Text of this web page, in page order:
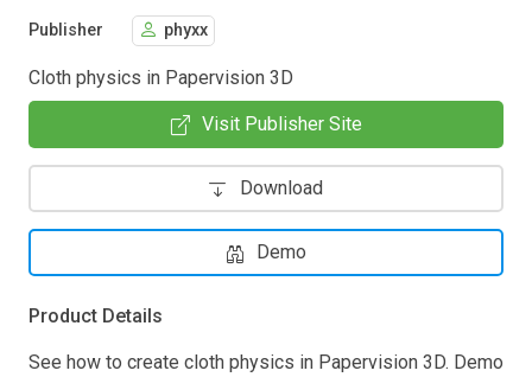
Publisher phyxx
Cloth physics in Papervision 3D
Visit Publisher Site
Download
Demo
Product Details
See how to create cloth physics in Papervision 3D. Demo